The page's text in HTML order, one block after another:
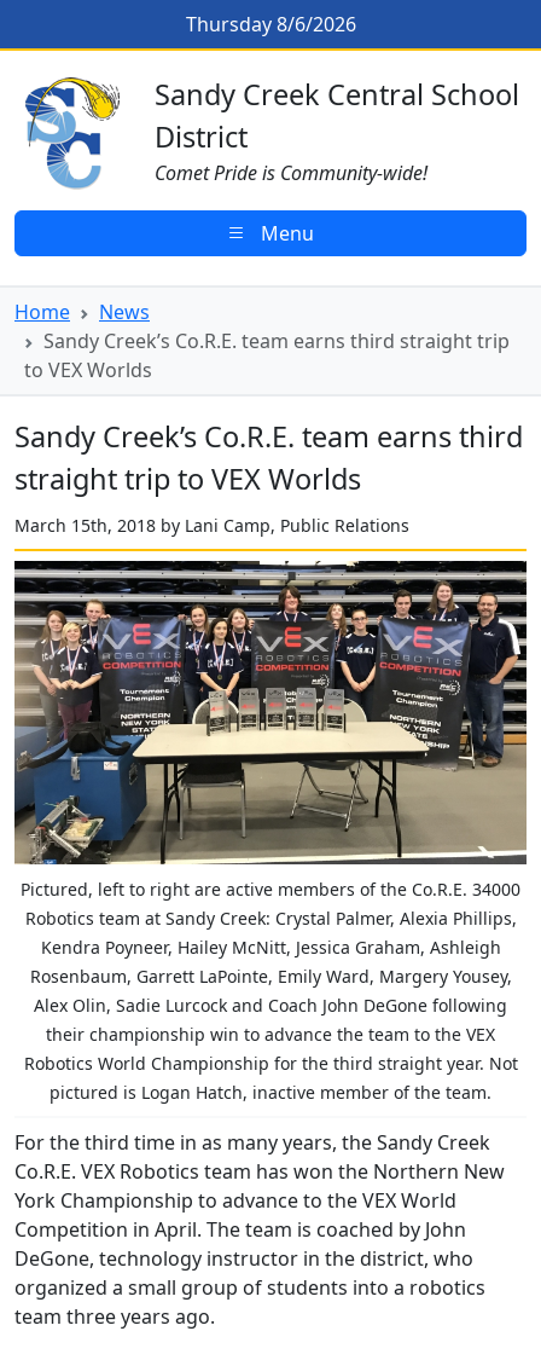
Sandy Creek’s Co.R.E. team
Skip to main contentThursday 8/6/2026
Sandy Creek CSD Homepage
Sandy Creek Central School
District
Comet Pride is Community-wide!
Menu
Home
News
Sandy Creek’s Co.R.E. team earns third straight trip
to VEX Worlds
Sandy Creek’s Co.R.E. team earns third
straight trip to VEX Worlds
March 15th, 2018 by Lani Camp, Public Relations
Pictured, left to right are active members of the Co.R.E. 34000
Robotics team at Sandy Creek: Crystal Palmer, Alexia Phillips,
Kendra Poyneer, Hailey McNitt, Jessica Graham, Ashleigh
Rosenbaum, Garrett LaPointe, Emily Ward, Margery Yousey,
Alex Olin, Sadie Lurcock and Coach John DeGone following
their championship win to advance the team to the VEX
Robotics World Championship for the third straight year. Not
pictured is Logan Hatch, inactive member of the team.
For the third time in as many years, the Sandy Creek
Co.R.E. VEX Robotics team has won the Northern New
York Championship to advance to the VEX World
Competition in April. The team is coached by John
DeGone, technology instructor in the district, who
organized a small group of students into a robotics
team three years ago.